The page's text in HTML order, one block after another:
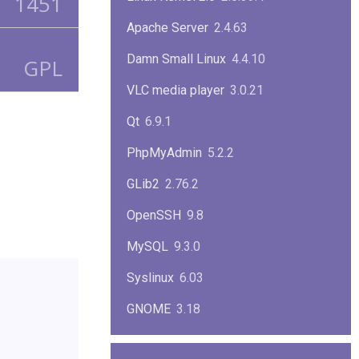
GPL
Apache Server 2.4.63
Damn Small Linux 4.4.10
VLC media player 3.0.21
Qt 6.9.1
PhpMyAdmin 5.2.2
GLib2 2.76.2
OpenSSH 9.8
MySQL 9.3.0
Syslinux 6.03
GNOME 3.18
ImageMagick 7.1.1-47